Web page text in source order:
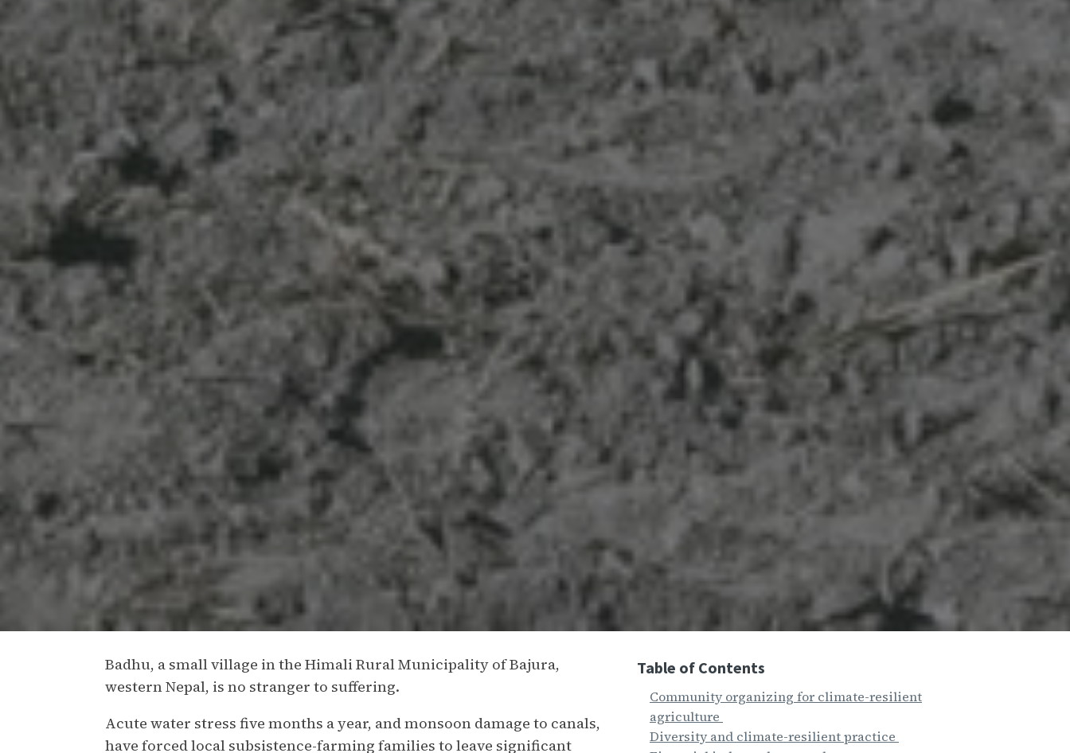
Badhu, a small village in the Himali Rural Municipality of Bajura,
western Nepal, is no stranger to suffering.
Acute water stress five months a year, and monsoon damage to canals,
have forced local subsistence-farming families to leave significant
Table of Contents
Community organizing for climate-resilient
agriculture
Diversity and climate-resilient practice